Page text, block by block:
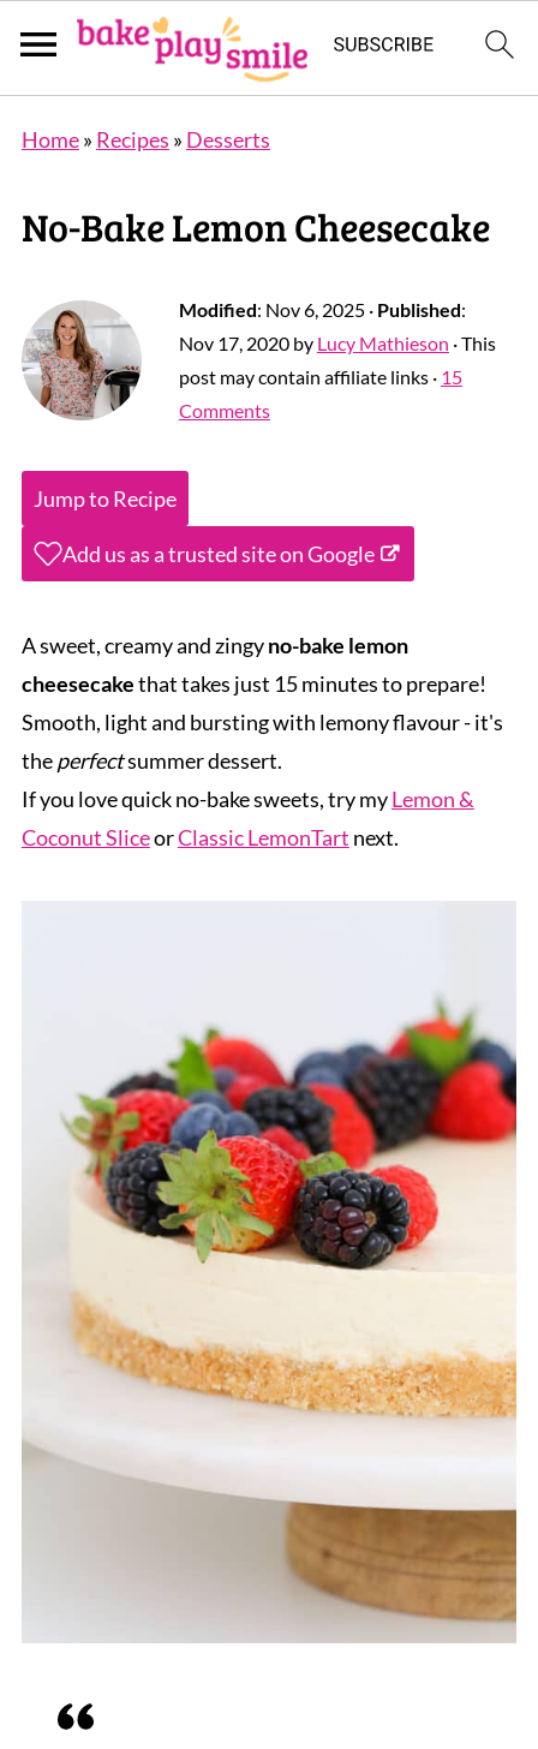
Home» Recipes » Desserts
No-Bake Lemon Cheesecake
Modified: Nov 6, 2025· Published:
Nov 17, 2020by Lucy Mathieson · This
post may contain affiliate links · 15
Comments
Jump to Recipe
Add us as a trusted site on Google
A sweet, creamy and zingyno-bake lemon
cheesecakethat takes just 15 minutes to prepare!
Smooth, light and bursting with lemony flavour - it's
theperfectsummer dessert.
If you love quick no-bake sweets, try myLemon &
Coconut SliceorClassic LemonTart next.